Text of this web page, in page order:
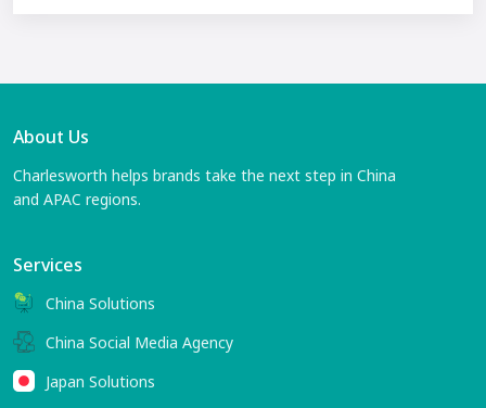
About Us
Charlesworth helps brands take the next step in China
and APAC regions.
Services
China Solutions
China Social Media Agency
Japan Solutions